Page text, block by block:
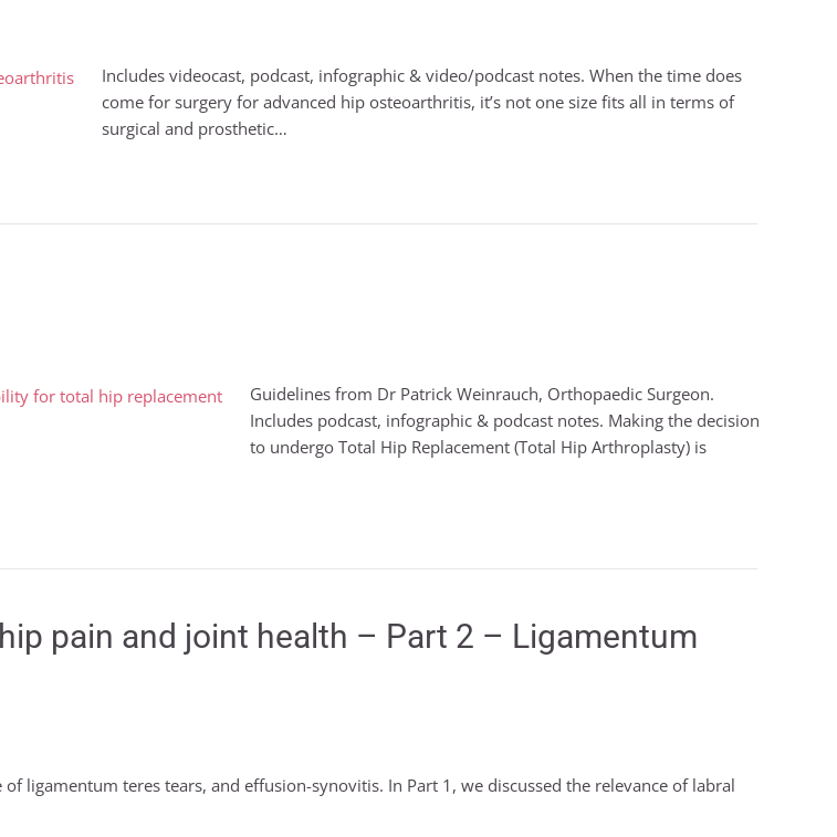
Includes videocast, podcast, infographic & video/podcast notes. When the time does
come for surgery for advanced hip osteoarthritis, it’s not one size fits all in terms of
surgical and prosthetic…
Guidelines from Dr Patrick Weinrauch, Orthopaedic Surgeon.
Includes podcast, infographic & podcast notes. Making the decision
to undergo Total Hip Replacement (Total Hip Arthroplasty) is
pain and joint health – Part 2 – Ligamentum
ligamentum teres tears, and effusion-synovitis. In Part 1, we discussed the relevance of labral